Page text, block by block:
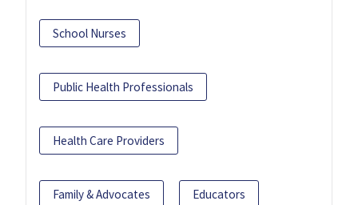
School Nurses
Public Health Professionals
Health Care Providers
Family & Advocates Educators